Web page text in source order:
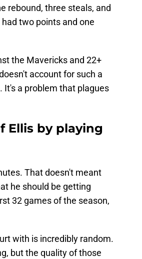
rebound, three steals, and
two points and one
the Mavericks and 22+
account for such a
a problem that plagues
Ellis by playing
That doesn't meant
he should be getting
32 games of the season,
with is incredibly random.
but the quality of those